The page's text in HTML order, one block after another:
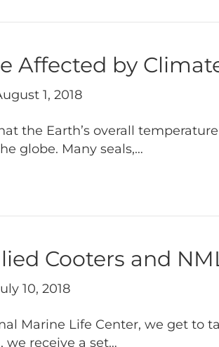
Affected by
1, 2018
the Earth’s overall
globe. Many seals,…
Cooters and
10, 2018
Marine Life Center, we get to
we receive a set…